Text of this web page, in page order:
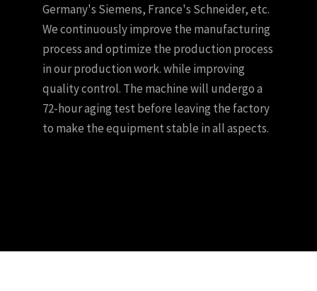
Germany's Siemens, France's Schneider, etc.
We continuously improve the manufacturing
process and optimize the production process
in our production work. while improving
quality control. The machine will undergo a
72-hour aging test before leaving the factory
to make the equipment stable in all aspects.